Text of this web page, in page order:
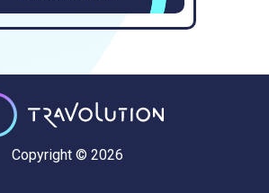
Copyright © 2026